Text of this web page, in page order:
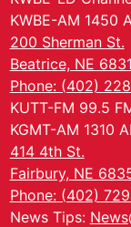
KWBE-AM 1450
200 Sherman St.
Beatrice, NE
Phone: (402)
KUTT-FM 99.5
KGMT-AM 1310
414 4th St.
Fairbury, NE
Phone: (402)
News Tips: